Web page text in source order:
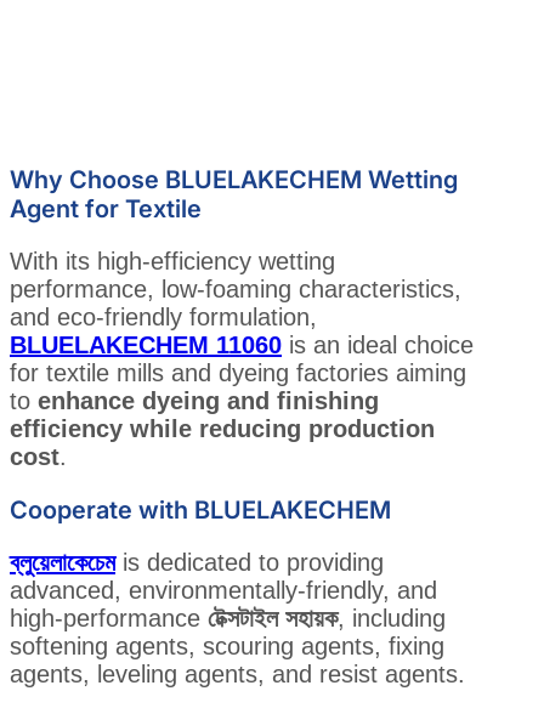
Why Choose BLUELAKECHEM Wetting
Agent for Textile
With its high-efficiency wetting
performance, low-foaming characteristics,
and eco-friendly formulation,
BLUELAKECHEM 11060 is an ideal choice
for textile mills and dyeing factories aiming
to enhance dyeing and finishing
efficiency while reducing production
cost.
Cooperate with BLUELAKECHEM
ব্লুয়েলাকেচেমis dedicated to providing
advanced, environmentally-friendly, and
high-performance টেক্সটাইল সহায়ক, including
softening agents, scouring agents, fixing
agents, leveling agents, and resist agents.